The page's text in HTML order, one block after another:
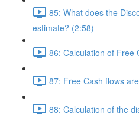
85: What does the
estimate? (2:58)
86: Calculation of Free
87: Free Cash flows
88: Calculation of the